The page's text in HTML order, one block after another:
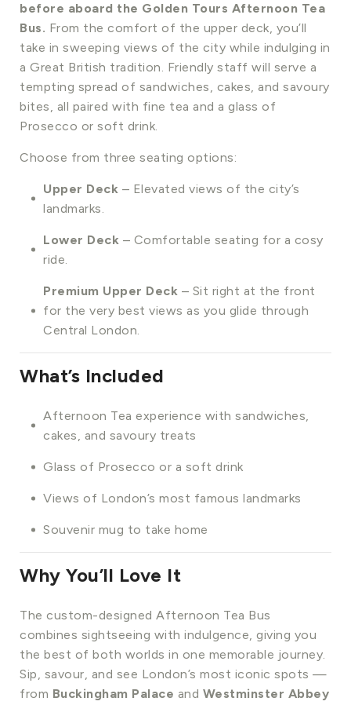
before aboard the Golden Tours Afternoon Tea
Bus. From the comfort of the upper deck, you’ll
take in sweeping views of the city while indulging in
a Great British tradition. Friendly staff will serve a
tempting spread of sandwiches, cakes, and savoury
bites, all paired with fine tea and a glass of
Prosecco or soft drink.
Choose from three seating options:
Upper Deck – Elevated views of the city’s
landmarks.
Lower Deck – Comfortable seating for a cosy
ride.
Premium Upper Deck – Sit right at the front
for the very best views as you glide through
Central London.
What’s Included
Afternoon Tea experience with sandwiches,
cakes, and savoury treats
Glass of Prosecco or a soft drink
Views of London’s most famous landmarks
Souvenir mug to take home
Why You’ll Love It
The custom-designed Afternoon Tea Bus
combines sightseeing with indulgence, giving you
the best of both worlds in one memorable journey.
Sip, savour, and see London’s most iconic spots —
from Buckingham Palace and Westminster Abbey